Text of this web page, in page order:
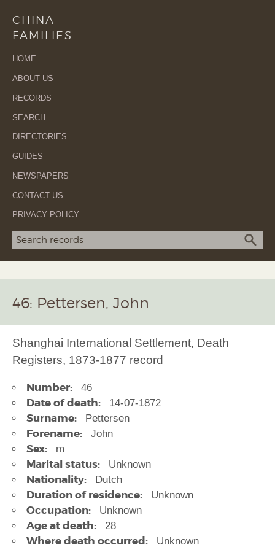
CHINA
FAMILIES
HOME
ABOUT US
RECORDS
SEARCH
DIRECTORIES
GUIDES
NEWSPAPERS
CONTACT US
PRIVACY POLICY
Search term
46: Pettersen, John
Shanghai International Settlement, Death
Registers, 1873-1877 record
Number: 46
Date of death: 14-07-1872
Surname: Pettersen
Forename: John
Sex: m
Marital status: Unknown
Nationality: Dutch
Duration of residence: Unknown
Occupation: Unknown
Age at death: 28
Where death occurred: Unknown